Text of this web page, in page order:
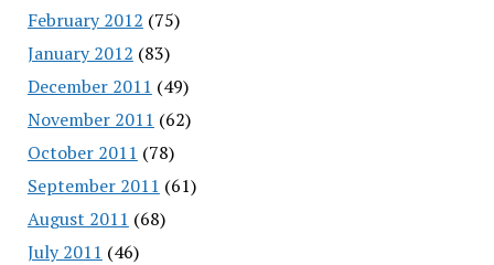
February 2012 (75)
January 2012 (83)
December 2011 (49)
November 2011 (62)
October 2011 (78)
September 2011 (61)
August 2011 (68)
July 2011 (46)